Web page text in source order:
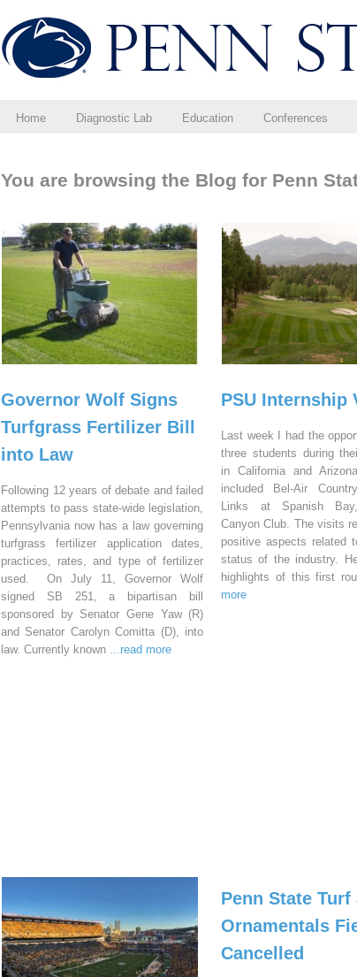
Home Diagnostic Lab Education Conferences
You are browsing the Blog for Penn
Governor Wolf Signs
Turfgrass Fertilizer Bill
into Law
Following 12 years of debate and failed
attempts to pass state-wide legislation,
Pennsylvania now has a law governing
turfgrass fertilizer application dates,
practices, rates, and type of fertilizer
used. On July 11, Governor Wolf
signed SB 251, a bipartisan bill
sponsored by Senator Gene Yaw (R)
and Senator Carolyn Comitta (D), into
law. Currently known ...read more
PSU Internship
Last week I had the
three students during
in California and
included Bel-Air
Links at Spanish
Canyon Club. The visits
positive aspects related
status of the industry.
highlights of this first
more
Penn State Turf
Ornamentals
Cancelled